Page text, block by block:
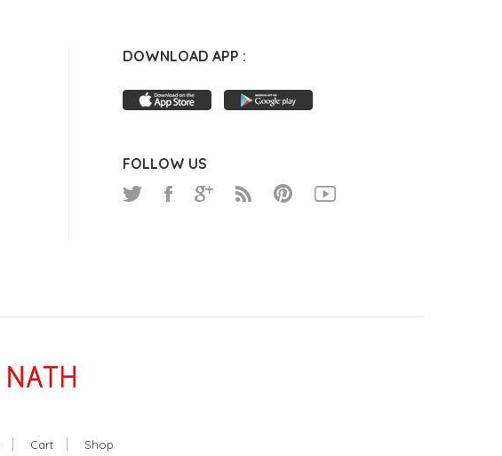
DOWNLOAD APP :
FOLLOW US
Cart Shop